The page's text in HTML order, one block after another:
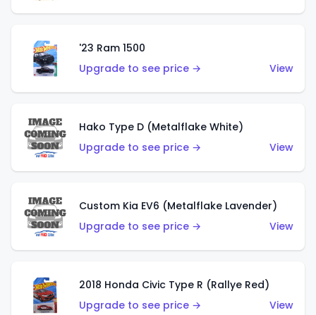
'23 Ram 1500
Upgrade to see price →
View
Hako Type D (Metalflake White)
Upgrade to see price →
View
Custom Kia EV6 (Metalflake Lavender)
Upgrade to see price →
View
2018 Honda Civic Type R (Rallye Red)
Upgrade to see price →
View